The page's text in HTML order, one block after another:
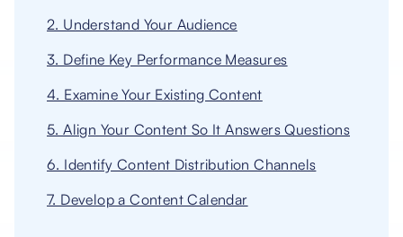
2. Understand Your Audience
3. Define Key Performance Measures
4. Examine Your Existing Content
5. Align Your Content So It Answers Questions
6. Identify Content Distribution Channels
7. Develop a Content Calendar